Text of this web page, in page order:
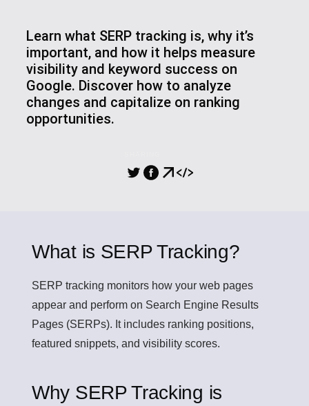
Learn what SERP tracking is, why it’s
important, and how it helps measure
visibility and keyword success on
Google. Discover how to analyze
changes and capitalize on ranking
opportunities.
What is SERP Tracking?
SERP tracking monitors how your web pages
appear and perform on Search Engine Results
Pages (SERPs). It includes ranking positions,
featured snippets, and visibility scores.
Why SERP Tracking is